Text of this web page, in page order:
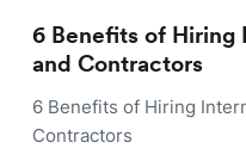
6 Benefits of Hiring
and Contractors
6 Benefits of Hiring
Contractors